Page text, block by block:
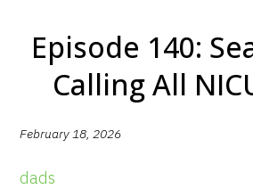
Episode 140:
Calling All
February 18, 2026
dads